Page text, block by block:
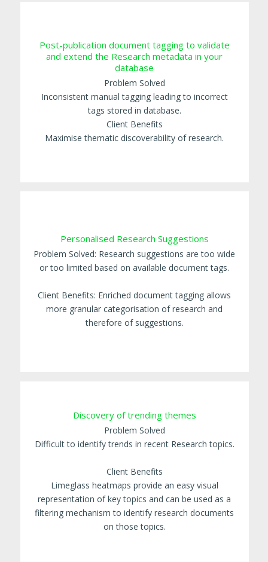
Post-publication document tagging to validate
and extend the Research metadata in your
database
Problem Solved
Inconsistent manual tagging leading to incorrect
tags stored in database.
Client Benefits
Maximise thematic discoverability of research.
Personalised Research Suggestions
Problem Solved: Research suggestions are too wide
or too limited based on available document tags.
Client Benefits: Enriched document tagging allows
more granular categorisation of research and
therefore of suggestions.
Discovery of trending themes
Problem Solved
Difficult to identify trends in recent Research topics.
Client Benefits
Limeglass heatmaps provide an easy visual
representation of key topics and can be used as a
filtering mechanism to identify research documents
on those topics.